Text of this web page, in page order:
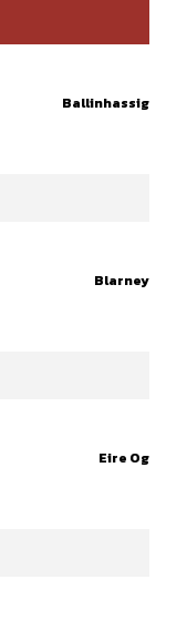
Ballinhassig
Blarney
Eire Og